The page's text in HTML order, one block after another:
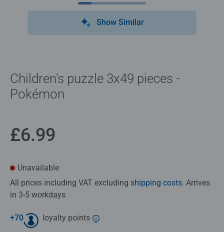
Show Similar
Children's puzzle 3x49 pieces -
Pokémon
£6.99
Unavailable
All prices including VAT excluding shipping costs. Arrives
in 3-5 workdays
+70 loyalty points